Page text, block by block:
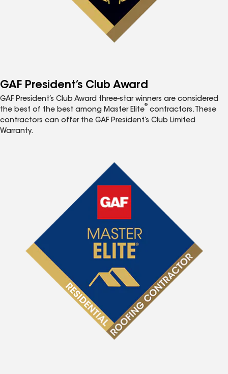
GAF President’s Club Award
GAF President’s Club Award three-star winners are considered
the best of the best among Master Elite
®
contractors. These
contractors can offer the GAF President’s Club Limited
Warranty.